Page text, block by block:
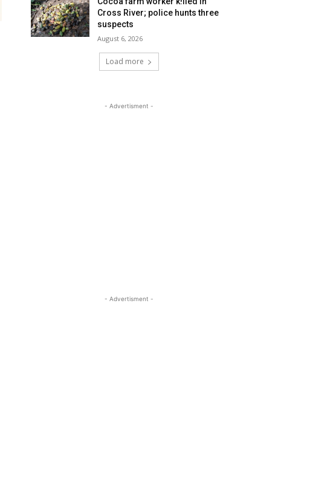
Cross River; police hunts three
suspects
August 6, 2026
Load more
- Advertisment -
- Advertisment -